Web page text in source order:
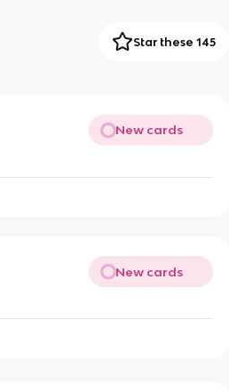
Star these 145
New cards
New cards